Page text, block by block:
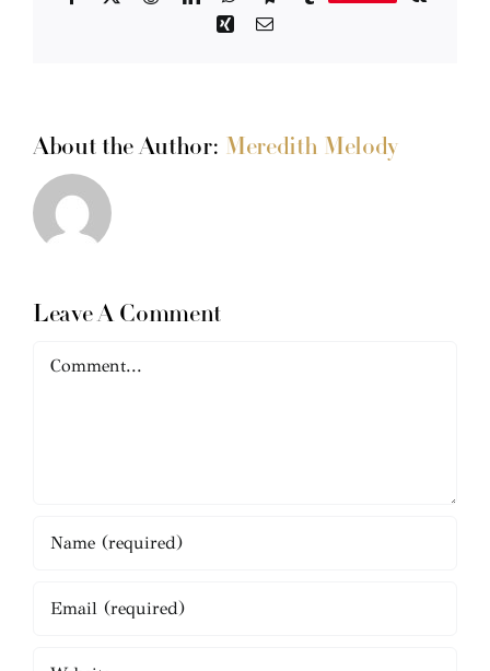
XingEmail
About the Author: Meredith Melody
Leave A Comment
Comment